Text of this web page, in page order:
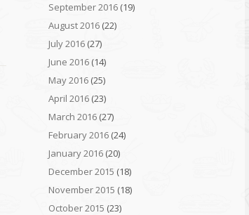
September 2016 (19)
August 2016 (22)
July 2016 (27)
June 2016 (14)
May 2016 (25)
April 2016 (23)
March 2016 (27)
February 2016 (24)
January 2016 (20)
December 2015 (18)
November 2015 (18)
October 2015 (23)